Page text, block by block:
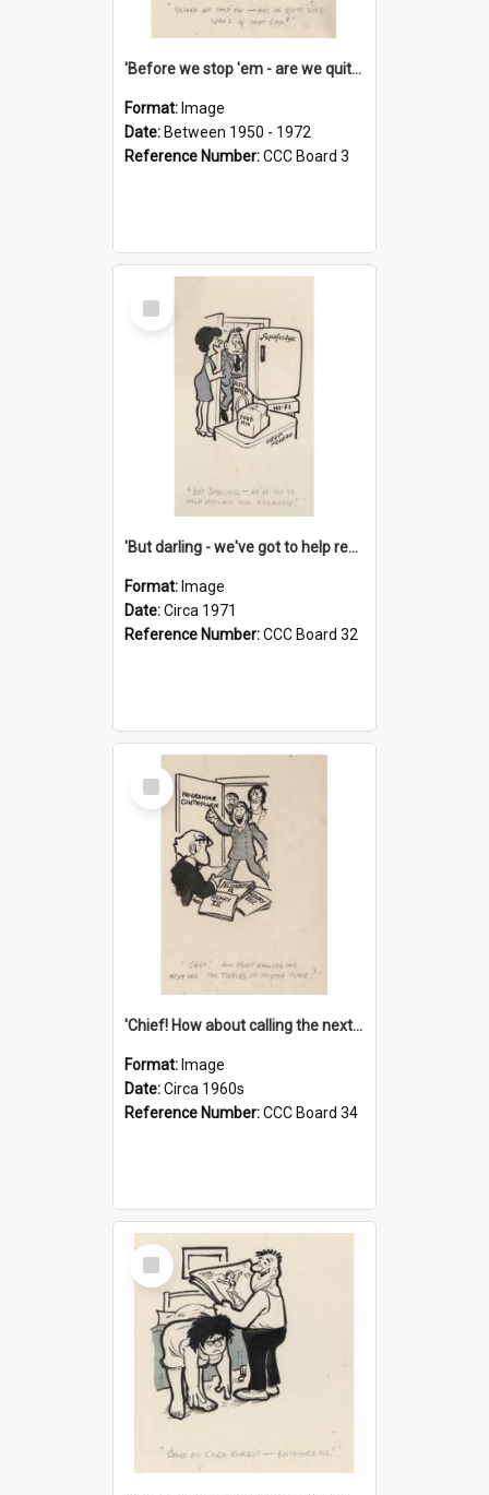
'Before we stop 'em - are we quite sure who's in that car?'
Format: Image
Date: Between 1950 - 1972
Reference Number:CCC Board 3
Select
Item
'But darling - we've got to help reflate the economy!'
Format: Image
Date:Circa 1971
Reference Number:CCC Board 32
Select
Item
'Chief! How about calling the next one the Tudors of Peyton Place?'
Format: Image
Date:Circa 1960s
Reference Number:CCC Board 34
Select
Item